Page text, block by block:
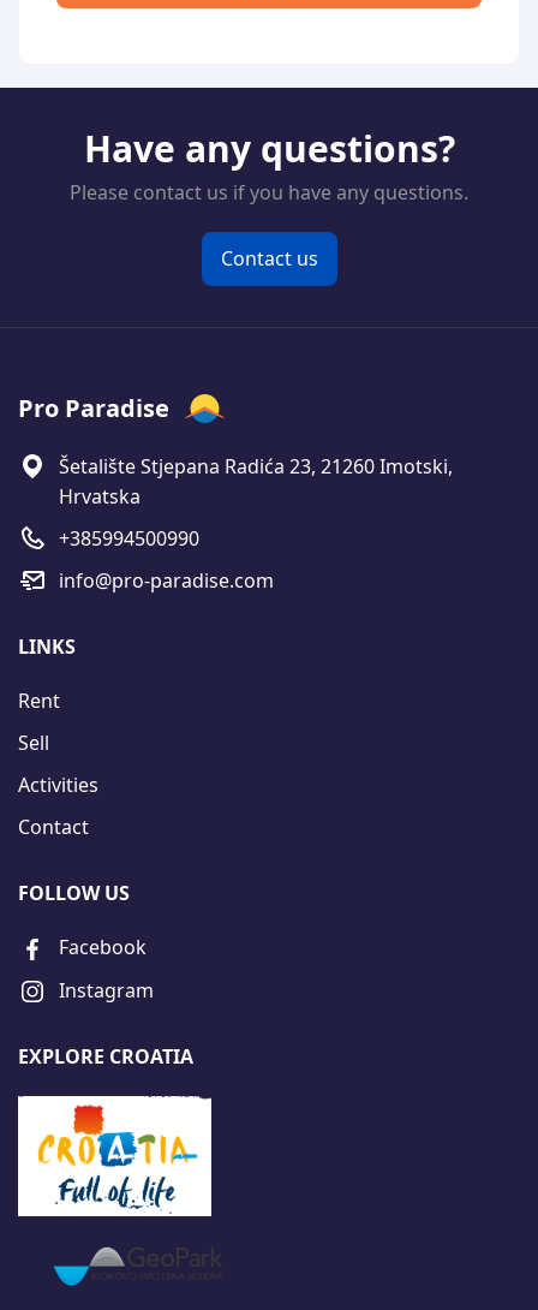
Have any questions?
Please contact us if you have any questions.
Contact us
Pro Paradise
Šetalište Stjepana Radića 23, 21260 Imotski,
Hrvatska
+385994500990
info@pro-paradise.com
LINKS
Rent
Sell
Activities
Contact
FOLLOW US
Facebook
Instagram
EXPLORE CROATIA